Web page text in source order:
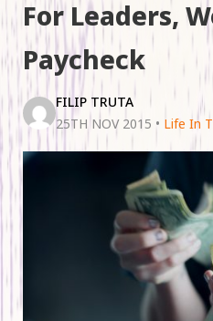
For Leaders,
Paycheck
FILIP TRUTA
25TH NOV 2015 • Life In